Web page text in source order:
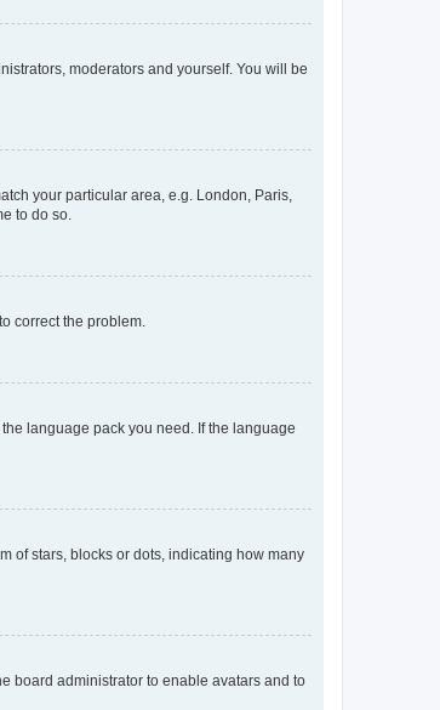
moderators and yourself. You will be
your particular area, e.g. London, Paris,
to do so.
correct the problem.
language pack you need. If the language
of stars, blocks or dots, indicating how many
board administrator to enable avatars and to